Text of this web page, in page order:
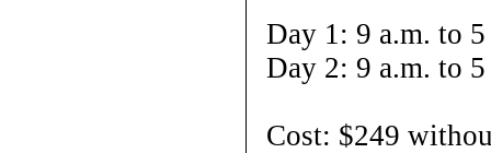
Day 1: 9 a.m. to
Day 2: 9 a.m. to
Cost: $249